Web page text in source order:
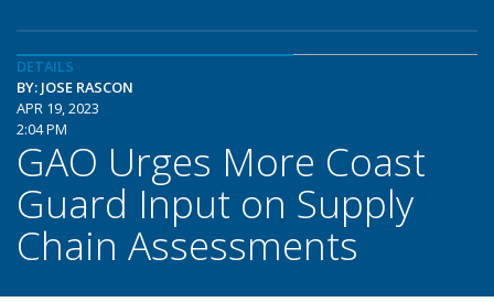
DETAILS
BY: JOSE RASCON
APR 19, 2023
2:04 PM
GAO Urges More Coast
Guard Input on Supply
Chain Assessments